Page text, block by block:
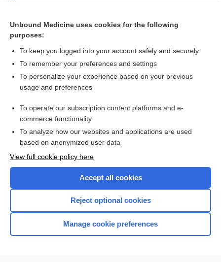
Result of thumb replantation - Image
Want to read the entire topic?
Access up-to-date medical information for less than $2 a week
Check out our products
Home
Unbound Medicine uses cookies for the following
purposes:
To keep you logged into your account safely and securely
To remember your preferences and settings
To personalize your experience based on your previous
usage and preferences
To operate our subscription content platforms and e-
commerce functionality
To analyze how our websites and applications are used
based on anonymized user data
View full cookie policy here
Accept all cookies
Reject optional cookies
Manage cookie preferences